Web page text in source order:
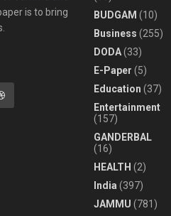
is to bring
BUDGAM (10)
Business (255)
DODA(33)
E-Paper (5)
Education (37)
Entertainment
(157)
GANDERBAL
(16)
HEALTH (2)
India (397)
JAMMU (781)